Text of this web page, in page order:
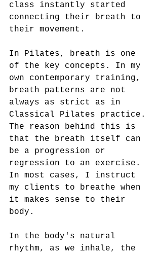
class instantly started
connecting their breath to
their movement.
In Pilates, breath is one
of the key concepts. In my
own contemporary training,
breath patterns are not
always as strict as in
Classical Pilates practice.
The reason behind this is
that the breath itself can
be a progression or
regression to an exercise.
In most cases, I instruct
my clients to breathe when
it makes sense to their
body.
In the body's natural
rhythm, as we inhale, the